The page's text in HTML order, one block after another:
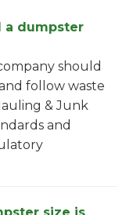
a dumpster
should
follow waste
& Junk
and